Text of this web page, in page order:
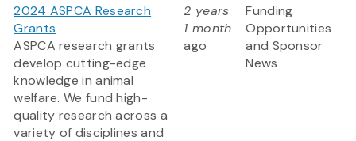
2024 ASPCA Research
Grants
ASPCA research grants
develop cutting-edge
knowledge in animal
welfare. We fund high-
quality research across a
variety of disciplines and
2 years
1 month
ago
Funding
Opportunities
and Sponsor
News